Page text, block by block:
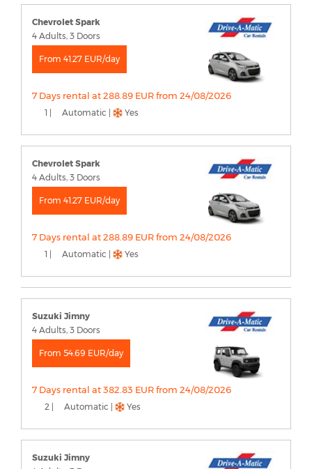
Chevrolet Spark
4 Adults, 3 Doors
From 41.27 EUR/day
7 Days rental at 288.89 EUR from 24/08/2026
1 | Automatic | Yes
Chevrolet Spark
4 Adults, 3 Doors
From 41.27 EUR/day
7 Days rental at 288.89 EUR from 24/08/2026
1 | Automatic | Yes
Suzuki Jimny
4 Adults, 3 Doors
From 54.69 EUR/day
7 Days rental at 382.83 EUR from 24/08/2026
2 | Automatic | Yes
Suzuki Jimny